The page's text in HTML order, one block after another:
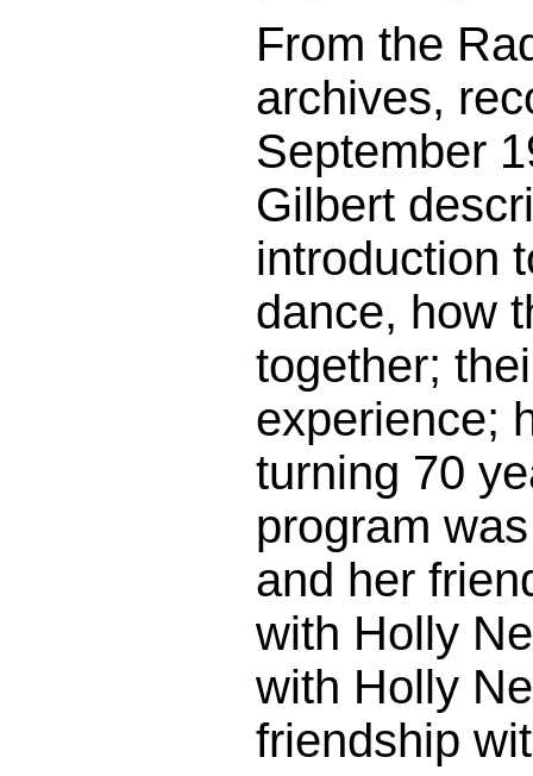
From the
archives,
September
Gilbert
introduction
dance, how
together;
experience;
turning 70
program
and her
with Holly
with Holly
friendship